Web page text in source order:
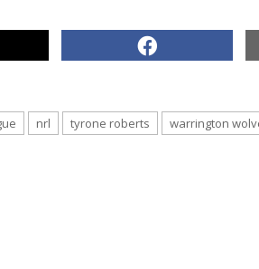
nrl tyrone roberts warrington